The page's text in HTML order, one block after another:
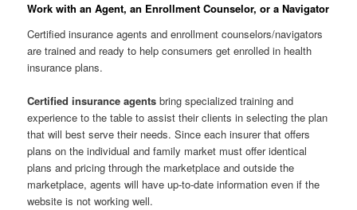
Work with an Agent, an Enrollment Counselor, or a Navigator
Certified insurance agents and enrollment counselors/navigators
are trained and ready to help consumers get enrolled in health
insurance plans.
Certified insurance agents bring specialized training and
experience to the table to assist their clients in selecting the plan
that will best serve their needs. Since each insurer that offers
plans on the individual and family market must offer identical
plans and pricing through the marketplace and outside the
marketplace, agents will have up-to-date information even if the
website is not working well.